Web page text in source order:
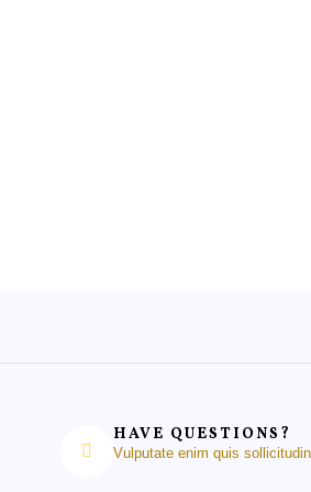
HAVE QUESTIONS?
Vulputate enim quis sollicitudin